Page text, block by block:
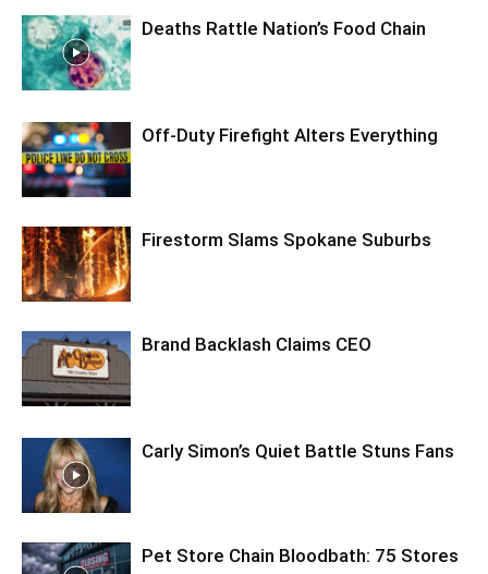
Deaths Rattle Nation’s Food Chain
Off-Duty Firefight Alters Everything
Firestorm Slams Spokane Suburbs
Brand Backlash Claims CEO
Carly Simon’s Quiet Battle Stuns Fans
Pet Store Chain Bloodbath: 75 Stores